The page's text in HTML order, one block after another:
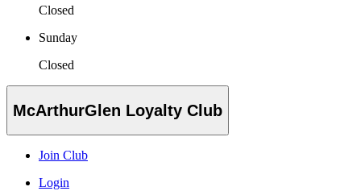
Closed
Sunday
Closed
McArthurGlen Loyalty Club
Join Club
Login